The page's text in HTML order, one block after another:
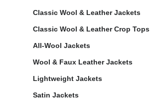
Classic Wool & Leather Jackets
Classic Wool & Leather Crop Tops
All-Wool Jackets
Wool & Faux Leather Jackets
Lightweight Jackets
Satin Jackets